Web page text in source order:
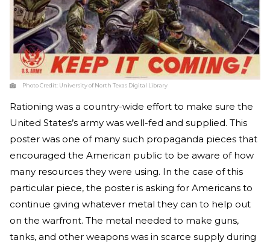
Photo Credit: University of North Texas Digital Library
Rationing was a country-wide effort to make sure the
United States’s army was well-fed and supplied. This
poster was one of many such propaganda pieces that
encouraged the American public to be aware of how
many resources they were using. In the case of this
particular piece, the poster is asking for Americans to
continue giving whatever metal they can to help out
on the warfront. The metal needed to make guns,
tanks, and other weapons was in scarce supply during